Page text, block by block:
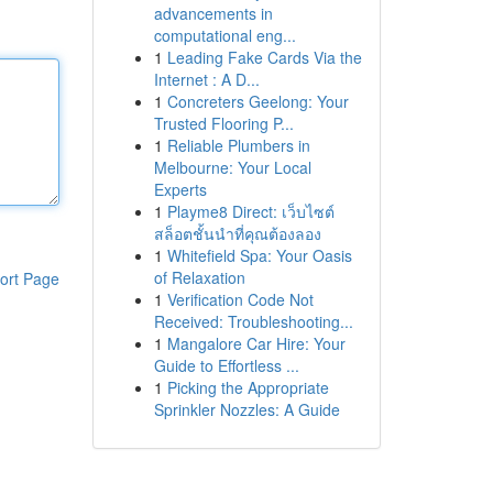
Page
advancements in
computational eng...
1 Leading Fake Cards Via the
Internet : A D...
1 Concreters Geelong: Your
Trusted Flooring P...
1 Reliable Plumbers in
Melbourne: Your Local
Experts
1 Playme8 Direct: เว็บไซต์
สล็อตชั้นนำที่คุณต้องลอง
1 Whitefield Spa: Your Oasis
of Relaxation
1 Verification Code Not
Received: Troubleshooting...
1 Mangalore Car Hire: Your
Guide to Effortless ...
1 Picking the Appropriate
Sprinkler Nozzles: A Guide